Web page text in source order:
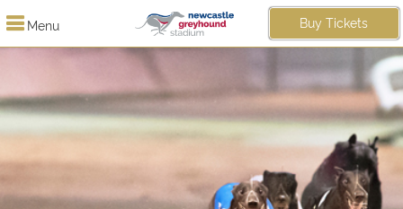
Menu Buy Tickets